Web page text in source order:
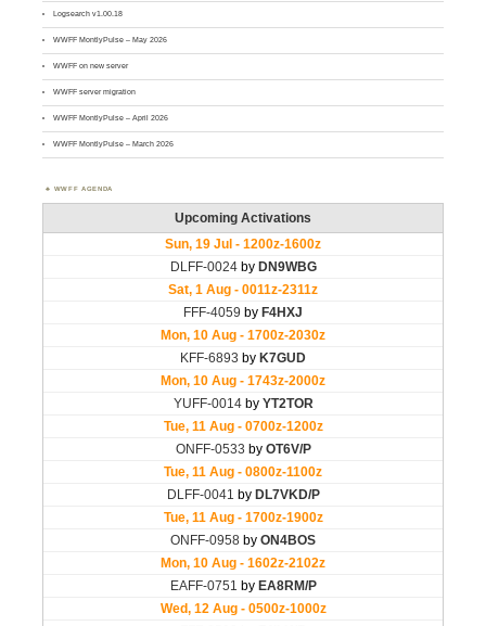
Logsearch v1.00.18
WWFF MontlyPulse – May 2026
WWFF on new server
WWFF server migration
WWFF MontlyPulse – April 2026
WWFF MontlyPulse – March 2026
WWFF AGENDA